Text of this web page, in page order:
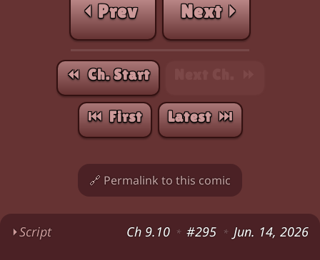
⏮︎ First
⏪︎ Ch. Start
⏴ Prev Next ⏵
Latest ⏭︎
🔗 Permalink to this comic
⏵Script Ch 9.10 * #295 * Jun. 14, 2026